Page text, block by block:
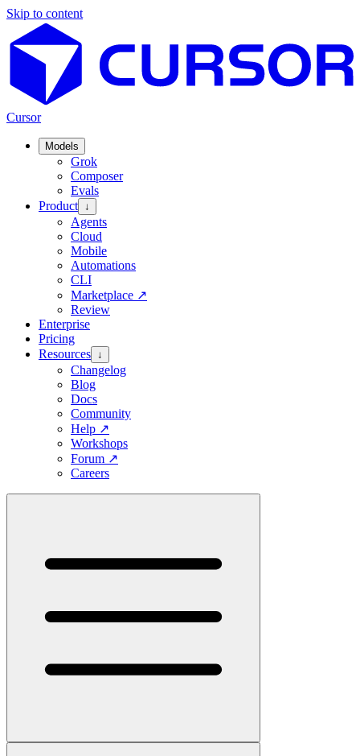
Skip to content
Cursor
Models
Grok
Composer
Evals
Product ↓
Agents
Cloud
Mobile
Automations
CLI
Marketplace ↗
Review
Enterprise
Pricing
Resources ↓
Changelog
Blog
Docs
Community
Help ↗
Workshops
Forum ↗
Careers